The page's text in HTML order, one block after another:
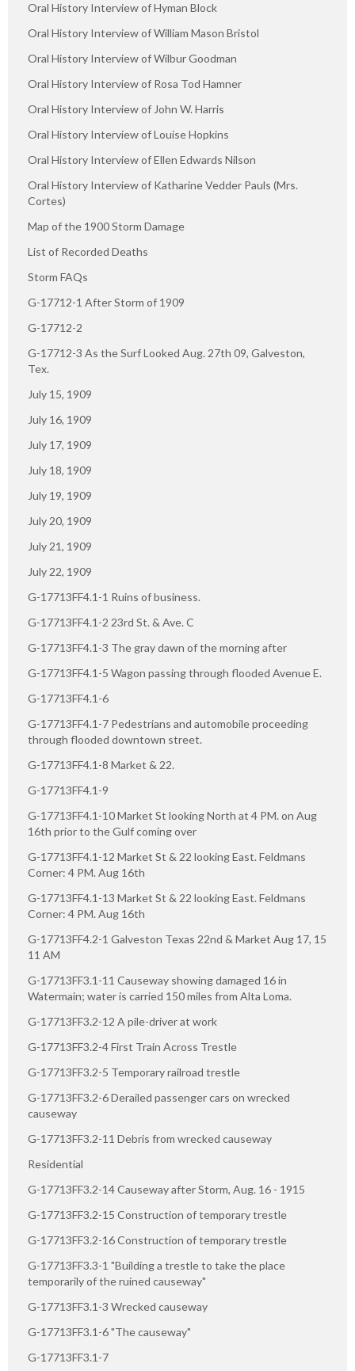
Oral History Interview of Hyman Block
Oral History Interview of William Mason Bristol
Oral History Interview of Wilbur Goodman
Oral History Interview of Rosa Tod Hamner
Oral History Interview of John W. Harris
Oral History Interview of Louise Hopkins
Oral History Interview of Ellen Edwards Nilson
Oral History Interview of Katharine Vedder Pauls (Mrs.
Cortes)
Map of the 1900 Storm Damage
List of Recorded Deaths
Storm FAQs
G-17712-1 After Storm of 1909
G-17712-2
G-17712-3 As the Surf Looked Aug. 27th 09, Galveston,
Tex.
July 15, 1909
July 16, 1909
July 17, 1909
July 18, 1909
July 19, 1909
July 20, 1909
July 21, 1909
July 22, 1909
G-17713FF4.1-1 Ruins of business.
G-17713FF4.1-2 23rd St. & Ave. C
G-17713FF4.1-3 The gray dawn of the morning after
G-17713FF4.1-5 Wagon passing through flooded Avenue E.
G-17713FF4.1-6
G-17713FF4.1-7 Pedestrians and automobile proceeding
through flooded downtown street.
G-17713FF4.1-8 Market & 22.
G-17713FF4.1-9
G-17713FF4.1-10 Market St looking North at 4 PM. on Aug
16th prior to the Gulf coming over
G-17713FF4.1-12 Market St & 22 looking East. Feldmans
Corner: 4 PM. Aug 16th
G-17713FF4.1-13 Market St & 22 looking East. Feldmans
Corner: 4 PM. Aug 16th
G-17713FF4.2-1 Galveston Texas 22nd & Market Aug 17, 15
11 AM
G-17713FF3.1-11 Causeway showing damaged 16 in
Watermain; water is carried 150 miles from Alta Loma.
G-17713FF3.2-12 A pile-driver at work
G-17713FF3.2-4 First Train Across Trestle
G-17713FF3.2-5 Temporary railroad trestle
G-17713FF3.2-6 Derailed passenger cars on wrecked
causeway
G-17713FF3.2-11 Debris from wrecked causeway
Residential
G-17713FF3.2-14 Causeway after Storm, Aug. 16 - 1915
G-17713FF3.2-15 Construction of temporary trestle
G-17713FF3.2-16 Construction of temporary trestle
G-17713FF3.3-1 "Building a trestle to take the place
temporarily of the ruined causeway"
G-17713FF3.1-3 Wrecked causeway
G-17713FF3.1-6 "The causeway"
G-17713FF3.1-7